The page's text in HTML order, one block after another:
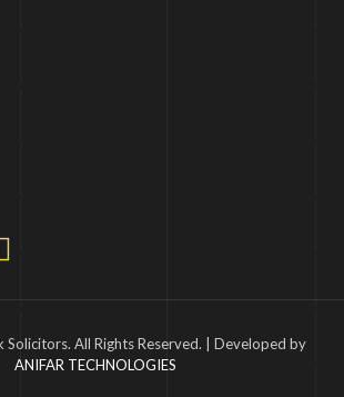
All Rights Reserved. | Developed by
ANIFAR TECHNOLOGIES